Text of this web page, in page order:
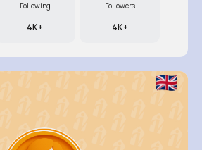
Following
4K+
Followers
4K+